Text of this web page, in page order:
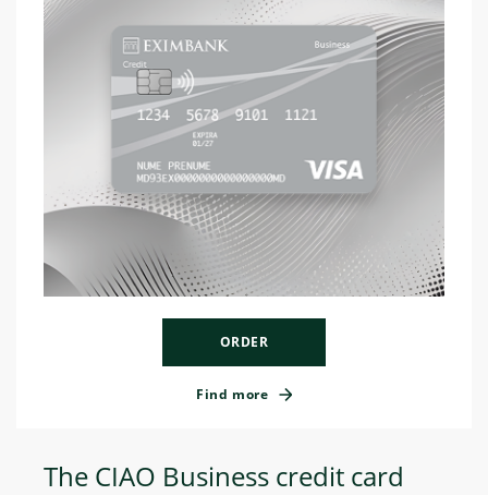
ORDER
Find more
The CIAO Business credit card